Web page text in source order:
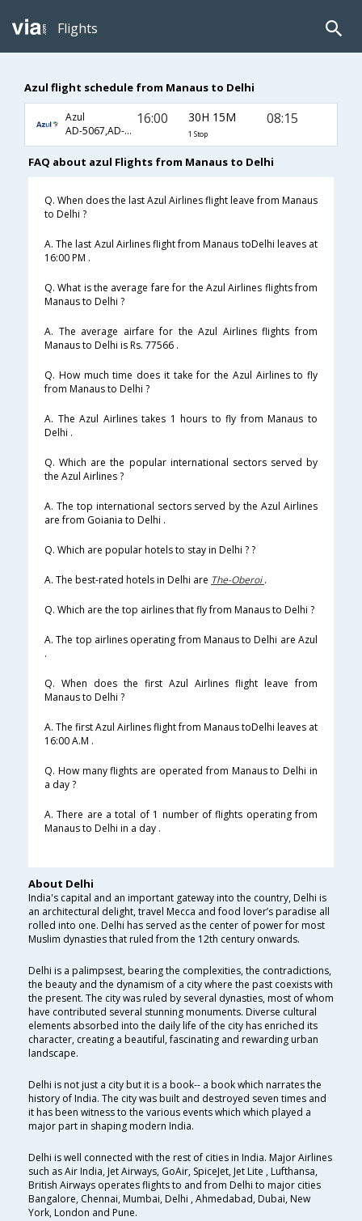
Flights
Azul flight schedule from Manaus to Delhi
Azul
AD-5067,AD-507,AD-686
16:00 30H 15M
1 Stop
08:15
FAQ about azul Flights from Manaus to Delhi
Q. When does the last Azul Airlines flight leave from Manaus
to Delhi ?
A. The last Azul Airlines flight from Manaus toDelhi leaves at
16:00 PM .
Q. What is the average fare for the Azul Airlines flights from
Manaus to Delhi ?
A. The average airfare for the Azul Airlines flights from
Manaus to Delhi is Rs. 77566 .
Q. How much time does it take for the Azul Airlines to fly
from Manaus to Delhi ?
A. The Azul Airlines takes 1 hours to fly from Manaus to
Delhi .
Q. Which are the popular international sectors served by
the Azul Airlines ?
A. The top international sectors served by the Azul Airlines
are from Goiania to Delhi .
Q. Which are popular hotels to stay in Delhi ? ?
A. The best-rated hotels in Delhi are The-Oberoi.
Q. Which are the top airlines that fly from Manaus to Delhi ?
A. The top airlines operating from Manaus to Delhi are Azul
.
Q. When does the first Azul Airlines flight leave from
Manaus to Delhi ?
A. The first Azul Airlines flight from Manaus toDelhi leaves at
16:00 A.M .
Q. How many flights are operated from Manaus to Delhi in
a day ?
A. There are a total of 1 number of flights operating from
Manaus to Delhi in a day .
About Delhi
India's capital and an important gateway into the country, Delhi is
an architectural delight, travel Mecca and food lover’s paradise all
rolled into one. Delhi has served as the center of power for most
Muslim dynasties that ruled from the 12th century onwards.
Delhi is a palimpsest, bearing the complexities, the contradictions,
the beauty and the dynamism of a city where the past coexists with
the present. The city was ruled by several dynasties, most of whom
have contributed several stunning monuments. Diverse cultural
elements absorbed into the daily life of the city has enriched its
character, creating a beautiful, fascinating and rewarding urban
landscape.
Delhi is not just a city but it is a book-- a book which narrates the
history of India. The city was built and destroyed seven times and
it has been witness to the various events which which played a
major part in shaping modern India.
Delhi is well connected with the rest of cities in India. Major Airlines
such as Air India, Jet Airways, GoAir, SpiceJet, Jet Lite , Lufthansa,
British Airways operates flights to and from Delhi to major cities
Bangalore, Chennai, Mumbai, Delhi , Ahmedabad, Dubai, New
York, London and Pune.